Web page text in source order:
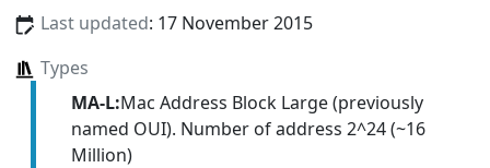
Last updated: 17 November 2015
Types
MA-L:Mac Address Block Large (previously
named OUI). Number of address 2^24 (~16
Million)